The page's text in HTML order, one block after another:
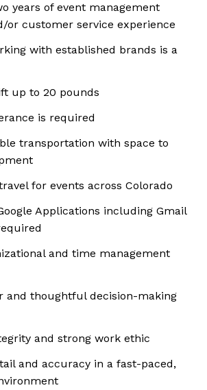
years of event management
or customer service experience
with established brands is a
up to 20 pounds
is required
transportation with space to
for events across Colorado
Applications including Gmail
and time management
and thoughtful decision-making
and strong work ethic
and accuracy in a fast-paced,